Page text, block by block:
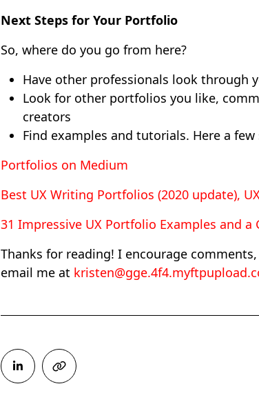
Next Steps for Your Portfolio
So, where do you go from here?
Have other professionals look through
Look for other portfolios you like,
creators
Find examples and tutorials. Here a
Portfolios on Medium
Best UX Writing Portfolios (2020 update),
31 Impressive UX Portfolio Examples and
Thanks for reading! I encourage
email me at